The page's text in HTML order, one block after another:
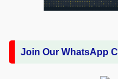
Join Our WhatsApp